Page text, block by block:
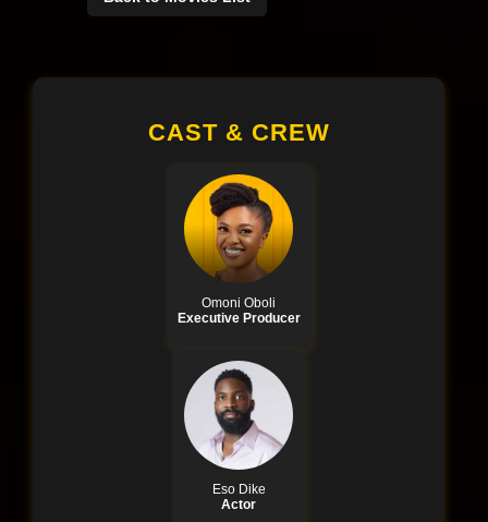
CAST & CREW
Omoni Oboli
Executive Producer
Eso Dike
Actor